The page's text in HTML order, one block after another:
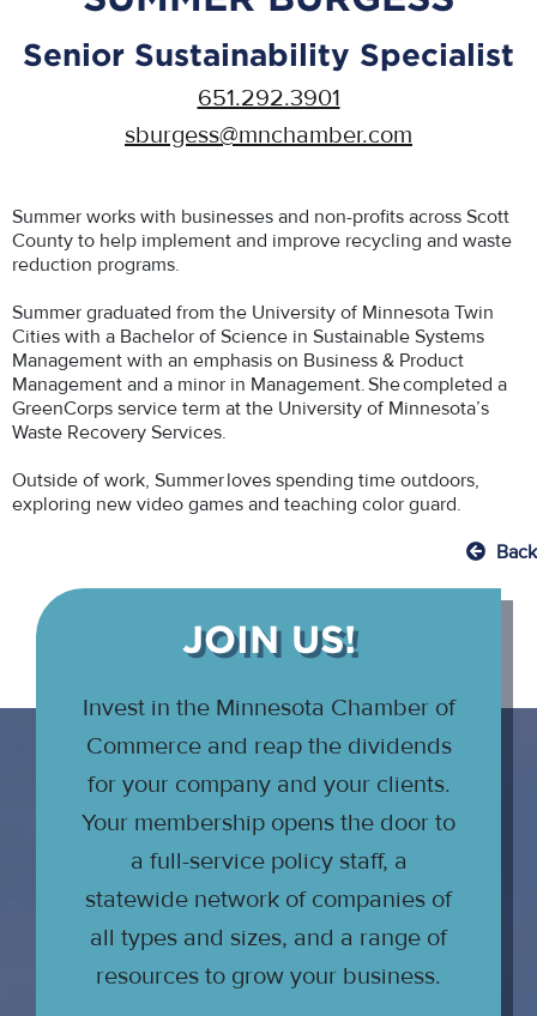
Senior Sustainability Specialist
651.292.3901
sburgess@mnchamber.com
Summer works with businesses and non-profits across Scott
County to help implement and improve recycling and waste
reduction programs.
Summer graduated from the University of Minnesota Twin
Cities with a Bachelor of Science in Sustainable Systems
Management with an emphasis on Business & Product
Management and a minor in Management. She completed a
GreenCorps service term at the University of Minnesota’s
Waste Recovery Services.
Outside of work, Summer loves spending time outdoors,
exploring new video games and teaching color guard.
Back
JOIN US!
Invest in the Minnesota Chamber of
Commerce and reap the dividends
for your company and your clients.
Your membership opens the door to
a full-service policy staff, a
statewide network of companies of
all types and sizes, and a range of
resources to grow your business.